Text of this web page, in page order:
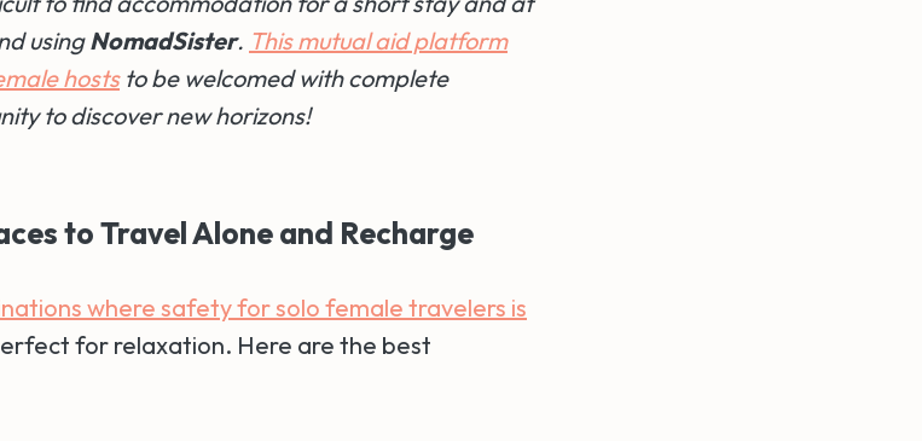
usingNomadSister. This mutual aid platform
hoststo be welcomed with complete
to discover new horizons!
to Travel Alone and Recharge
where safety for solo female travelers is
for relaxation. Here are the best